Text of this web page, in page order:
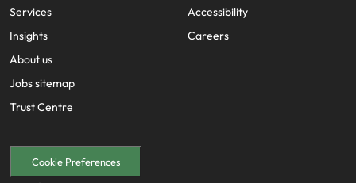
Services
Insights
About us
Jobs sitemap
Trust Centre
Accessibility
Careers
Cookie Preferences